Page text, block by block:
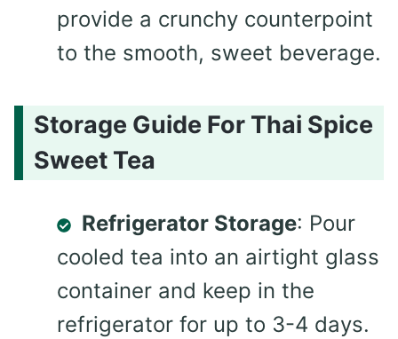
provide a crunchy counterpoint
to the smooth, sweet beverage.
Storage Guide For Thai Spice
Sweet Tea
Refrigerator Storage: Pour
cooled tea into an airtight glass
container and keep in the
refrigerator for up to 3-4 days.